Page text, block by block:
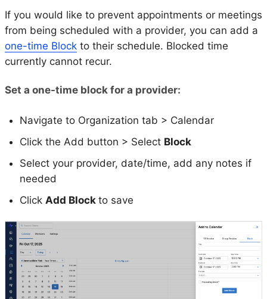
If you would like to prevent appointments or meetings
from being scheduled with a provider, you can add a
one-time Block to their schedule. Blocked time
currently cannot recur.
Set a one-time block for a provider:
Navigate to Organization tab > Calendar
Click the Add button > Select Block
Select your provider, date/time, add any notes if
needed
Click Add Block to save